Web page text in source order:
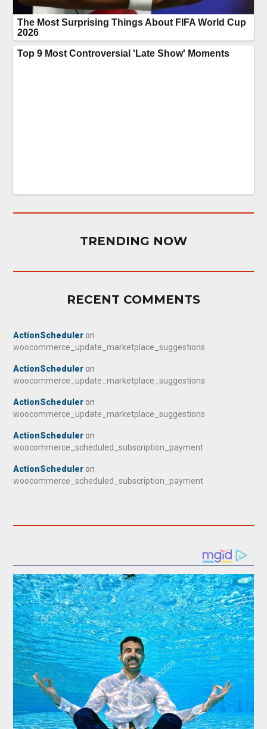
TRENDING NOW
RECENT COMMENTS
ActionScheduler on
woocommerce_update_marketplace_suggestions
ActionScheduler on
woocommerce_update_marketplace_suggestions
ActionScheduler on
woocommerce_update_marketplace_suggestions
ActionScheduler on
woocommerce_scheduled_subscription_payment
ActionScheduler on
woocommerce_scheduled_subscription_payment